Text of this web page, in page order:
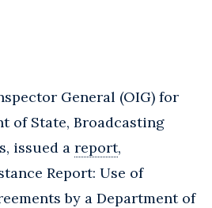
General (OIG) for
of State, Broadcasting
issued a report,
Report: Use of
by a Department of